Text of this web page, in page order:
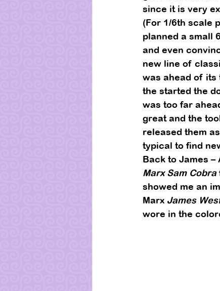
since it is very
(For 1/6th scale
planned a small
and even
new line of
was ahead of its
the started the
was too far
great and the
released them
typical to find
Back to James –
Marx Sam Cobra
showed me an
Marx James
wore in the